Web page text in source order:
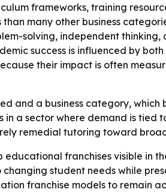
frameworks, training
many other business
solving, independent thinking,
success is influenced by
their impact is often
and a business category,
a sector where demand is tied
remedial tutoring toward
franchises visible in
student needs while
franchise models to remain